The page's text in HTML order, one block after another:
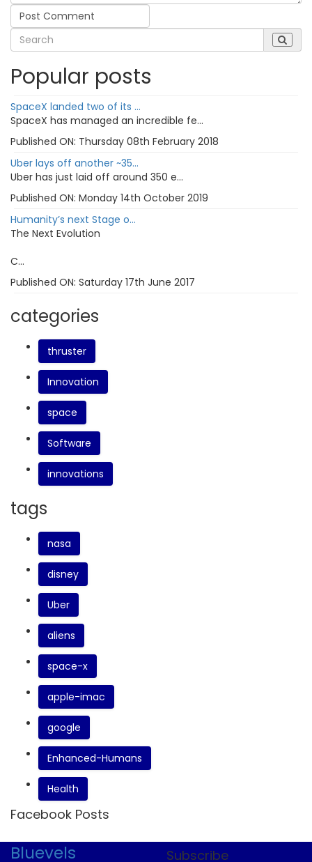
Post Comment
Popular posts
SpaceX landed two of its ...
SpaceX has managed an incredible fe...
Published ON: Thursday 08th February 2018
Uber lays off another ~35...
Uber has just laid off around 350 e...
Published ON: Monday 14th October 2019
Humanity’s next Stage o...
The Next Evolution
C...
Published ON: Saturday 17th June 2017
categories
thruster
Innovation
space
Software
innovations
tags
nasa
disney
Uber
aliens
space-x
apple-imac
google
Enhanced-Humans
Health
Facebook Posts
Bluevels Subscribe